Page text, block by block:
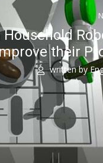
Household
their
written by